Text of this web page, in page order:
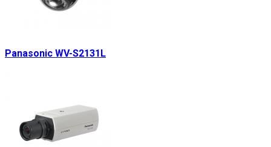
Panasonic WV-S2131L